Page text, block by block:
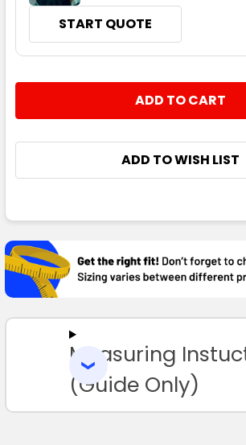
START QUOTE
DECREASE QUANTITY:
INCREASE QUANTITY:
ADD TO WISH LIST
BOUGHT
TOGETHER:
SELECT
TO CART
Measuring
(Guide Only)